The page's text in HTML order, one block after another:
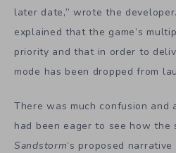
later date,” wrote the
explained that the game’s
priority and that in order to
mode has been dropped from
There was much confusion and
had been eager to see how the
Sandstorm‘s proposed